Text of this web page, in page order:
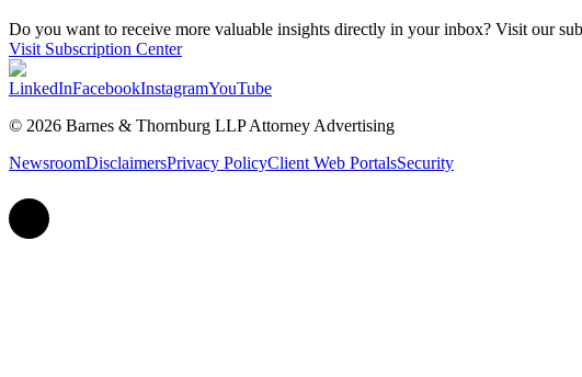
Do you want to receive more valuable insights directly in your inbox? Visit our
Visit Subscription Center
LinkedInFacebookInstagramYouTube
© 2026 Barnes & Thornburg LLP Attorney Advertising
NewsroomDisclaimersPrivacy PolicyClient Web PortalsSecurity